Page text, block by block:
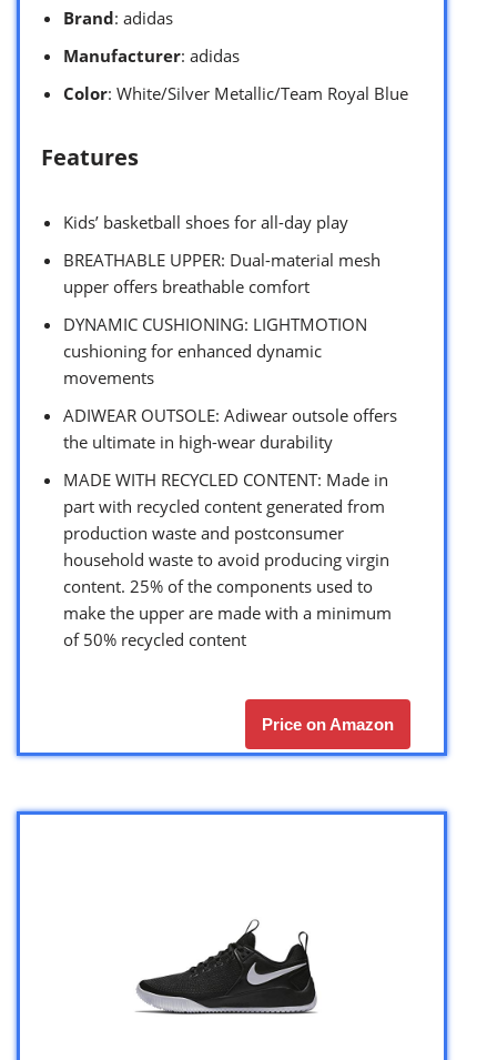
Brand: adidas
Manufacturer: adidas
Color: White/Silver Metallic/Team Royal Blue
Features
Kids’ basketball shoes for all-day play
BREATHABLE UPPER: Dual-material mesh
upper offers breathable comfort
DYNAMIC CUSHIONING: LIGHTMOTION
cushioning for enhanced dynamic
movements
ADIWEAR OUTSOLE: Adiwear outsole offers
the ultimate in high-wear durability
MADE WITH RECYCLED CONTENT: Made in
part with recycled content generated from
production waste and postconsumer
household waste to avoid producing virgin
content. 25% of the components used to
make the upper are made with a minimum
of 50% recycled content
Price on Amazon